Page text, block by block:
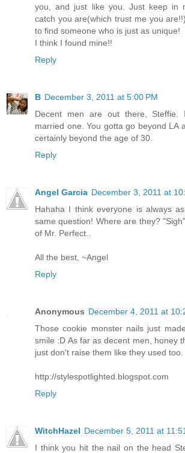
you, and just like you. Just keep in
catch you are(which trust me you
to find someone who is just as unique!
I think I found mine!!
Reply
B December 3, 2011 at 5:00 PM
Decent men are out there, Steffie.
married one. You gotta go beyond LA
certainly beyond the age of 30.
Reply
Angel Garcia December 3, 2011 at
Hahaha I think everyone is always
same question! Where are they?
of Mr. Perfect..
All the best, ~Angel
Reply
Anonymous December 4, 2011 at
Those cookie monster nails just
smile :D As far as decent men, honey
just don't raise them like they used too.
http://stylespotlighted.blogspot.com
Reply
WitchHazel December 5, 2011 at
I think you hit the nail on the head